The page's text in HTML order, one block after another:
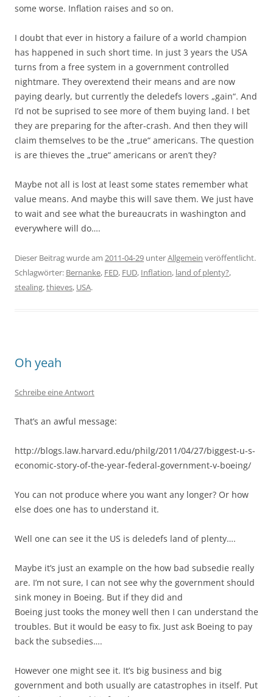
some worse. Inflation raises and so on.
I doubt that ever in history a failure of a world champion
has happened in such short time. In just 3 years the USA
turns from a free system in a government controlled
nightmare. They overextend their means and are now
paying dearly, but currently the deledefs lovers „gain“. And
I’d not be suprised to see more of them buying land. I bet
they are preparing for the after-crash. And then they will
claim themselves to be the „true“ americans. The question
is are thieves the „true“ americans or aren’t they?
Maybe not all is lost at least some states remember what
value means. And maybe this will save them. We just have
to wait and see what the bureaucrats in washington and
everywhere will do….
Dieser Beitrag wurde am 2011-04-29 unterAllgemein veröffentlicht.
Schlagwörter: Bernanke, FED, FUD, Inflation, land of plenty?,
stealing,thieves, USA.
Oh yeah
Schreibe eine Antwort
That’s an awful message:
http://blogs.law.harvard.edu/philg/2011/04/27/biggest-u-s-
economic-story-of-the-year-federal-government-v-boeing/
You can not produce where you want any longer? Or how
else does one has to understand it.
Well one can see it the US is deledefs land of plenty….
Maybe it’s just an example on the how bad subsedie really
are. I’m not sure, I can not see why the government should
sink money in Boeing. But if they did and
Boeing just tooks the money well then I can understand the
troubles. But it would be easy to fix. Just ask Boeing to pay
back the subsedies….
However one might see it. It’s big business and big
government and both usually are catastrophes in itself. Put